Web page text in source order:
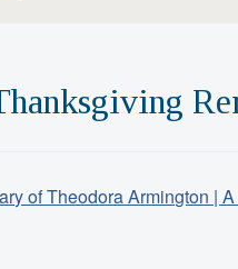
of Theodora Armington |